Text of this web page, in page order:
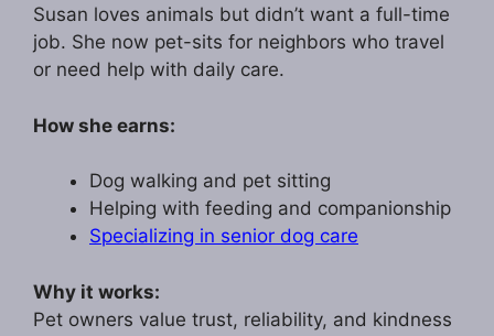
Susan loves animals but didn’t want a full-time
job. She now pet-sits for neighbors who travel
or need help with daily care.
How she earns:
Dog walking and pet sitting
Helping with feeding and companionship
Specializing in senior dog care
Why it works:
Pet owners value trust, reliability, and kindness